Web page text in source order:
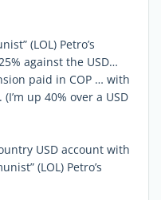
(LOL) Petro’s
against the USD…
paid in COP … with
up 40% over a USD
USD account with
(LOL) Petro’s